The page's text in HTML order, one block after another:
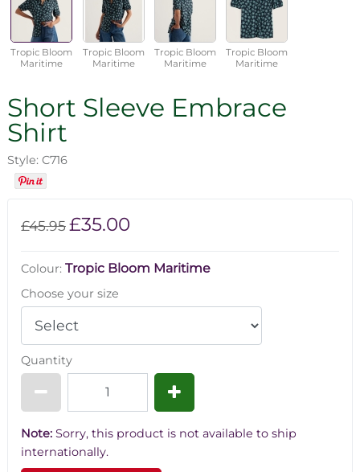
Tropic Bloom
Maritime
Tropic Bloom
Maritime
Tropic Bloom
Maritime
Tropic Bloom
Maritime
Short Sleeve Embrace
Shirt
Style: C716
£45.95£35.00
Colour: Tropic Bloom Maritime
Choose your size
Quantity
Note: Sorry, this product is not available to ship
internationally.